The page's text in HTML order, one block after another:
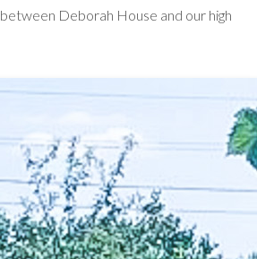
Deborah House and our high